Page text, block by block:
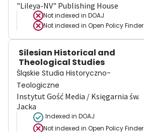
"Lileya-NV" Publishing House
Not indexed in DOAJ
Not indexed in Open Policy Finder
Silesian Historical and
Theological Studies
Śląskie Studia Historyczno-
Teologiczne
Instytut Gość Media / Księgarnia św.
Jacka
Indexed in DOAJ
Not indexed in Open Policy Finder